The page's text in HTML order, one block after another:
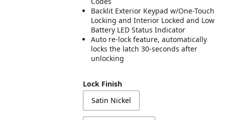
Backlit Exterior Keypad w/One-Touch
Locking and Interior Locked and Low
Battery LED Status Indicator
Auto re-lock feature, automatically
locks the latch 30-seconds after
unlocking
Lock Finish
Satin Nickel